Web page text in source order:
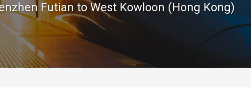
Futian to West Kowloon (Hong Kong)